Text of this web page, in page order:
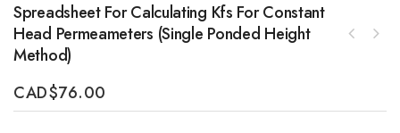
Spreadsheet For Calculating Kfs For Constant
Head Permeameters (single Ponded Height
Method)
CAD$76.00